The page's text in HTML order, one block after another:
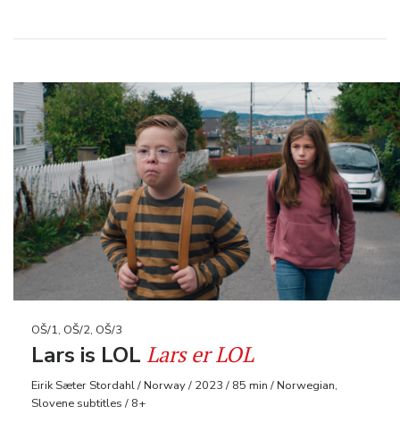
OŠ/1, OŠ/2, OŠ/3
Lars is LOL Lars er LOL
Eirik Sæter Stordahl / Norway / 2023 / 85 min / Norwegian,
Slovene subtitles / 8+